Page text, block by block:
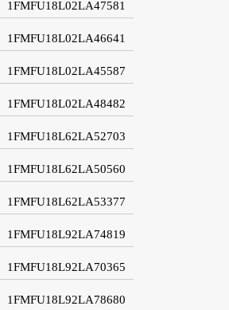
1FMFU18L02LA47581
1FMFU18L02LA46641
1FMFU18L02LA45587
1FMFU18L02LA48482
1FMFU18L62LA52703
1FMFU18L62LA50560
1FMFU18L62LA53377
1FMFU18L92LA74819
1FMFU18L92LA70365
1FMFU18L92LA78680